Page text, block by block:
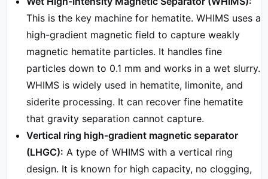
This is the key machine for hematite. WHIMS uses a
high-gradient magnetic field to capture weakly
magnetic hematite particles. It handles fine
particles down to 0.1 mm and works in a wet slurry.
WHIMS is widely used in hematite, limonite, and
siderite processing. It can recover fine hematite
that gravity separation cannot capture.
Vertical ring high-gradient magnetic separator
(LHGC): A type of WHIMS with a vertical ring
design. It is known for high capacity, no clogging,